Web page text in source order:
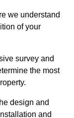
we understand
of your
survey and
the most
design and
and